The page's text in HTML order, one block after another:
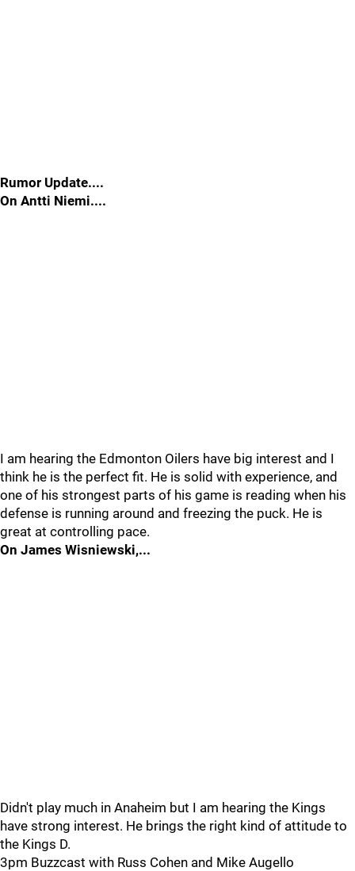
Rumor Update....
On Antti Niemi....
I am hearing the Edmonton Oilers have big interest and I
think he is the perfect fit. He is solid with experience, and
one of his strongest parts of his game is reading when his
defense is running around and freezing the puck. He is
great at controlling pace.
On James Wisniewski,...
Didn't play much in Anaheim but I am hearing the Kings
have strong interest. He brings the right kind of attitude to
the Kings D.
3pm Buzzcast with Russ Cohen and Mike Augello